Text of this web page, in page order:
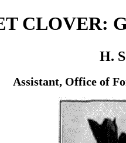
CLOVER:
H.
Assistant, Office of